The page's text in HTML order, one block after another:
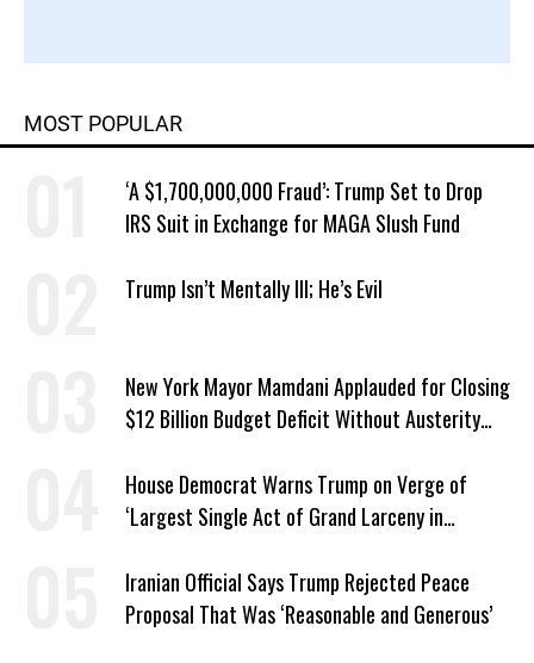
MOST POPULAR
‘A $1,700,000,000 Fraud’: Trump Set to Drop
IRS Suit in Exchange for MAGA Slush Fund
Trump Isn’t Mentally Ill; He’s Evil
New York Mayor Mamdani Applauded for Closing
$12 Billion Budget Deficit Without Austerity
House Democrat Warns Trump on Verge of
‘Largest Single Act of Grand Larceny in
Iranian Official Says Trump Rejected Peace
Proposal That Was ‘Reasonable and Generous’